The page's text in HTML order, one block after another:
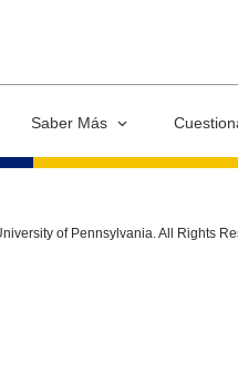
Saber Más
of Pennsylvania. All Rights